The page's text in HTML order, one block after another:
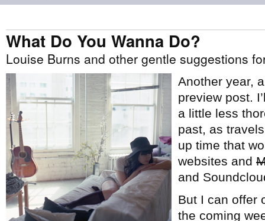
What Do You Wanna Do?
Louise Burns and other gentle suggestions
Another year,
preview post.
a little less
past, as
up time that
websites and
and
But I can offer
the coming